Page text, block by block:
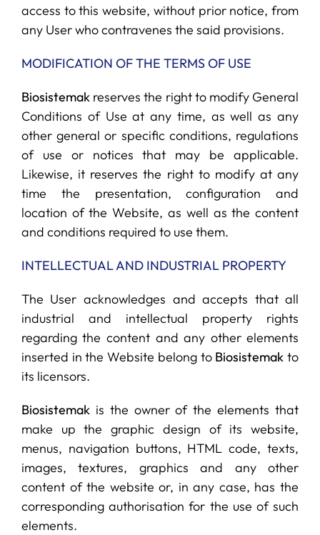
access to this website, without prior notice, from
any User who contravenes the said provisions.
MODIFICATION OF THE TERMS OF USE
Biosistemakreserves the right to modify General
Conditions of Use at any time, as well as any
other general or specific conditions, regulations
of use or notices that may be applicable.
Likewise, it reserves the right to modify at any
time the presentation, configuration and
location of the Website, as well as the content
and conditions required to use them.
INTELLECTUAL AND INDUSTRIAL PROPERTY
The User acknowledges and accepts that all
industrial and intellectual property rights
regarding the content and any other elements
inserted in the Website belong to Biosistemak to
its licensors.
Biosistemakis the owner of the elements that
make up the graphic design of its website,
menus, navigation buttons, HTML code, texts,
images, textures, graphics and any other
content of the website or, in any case, has the
corresponding authorisation for the use of such
elements.